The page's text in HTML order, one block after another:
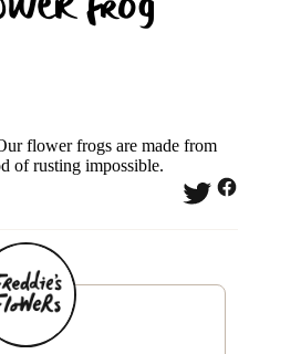
flower frogs are made from
of rusting impossible.